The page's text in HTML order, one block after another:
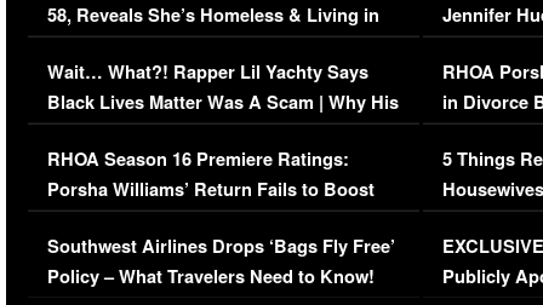
58, Reveals She’s Homeless & Living in
Her Car (VIDEO)
Wait… What?! Rapper Lil Yachty Says
Black Lives Matter Was A Scam | Why His
Comments Were Reckless
RHOA Season 16 Premiere Ratings:
Porsha Williams’ Return Fails to Boost
Series-Low Viewership
Southwest Airlines Drops ‘Bags Fly Free’
Policy – What Travelers Need to Know!
Jennifer
RHOA
in Divorce
Million
5 Things
Episode 1 |
(VIDEO)
Publicly